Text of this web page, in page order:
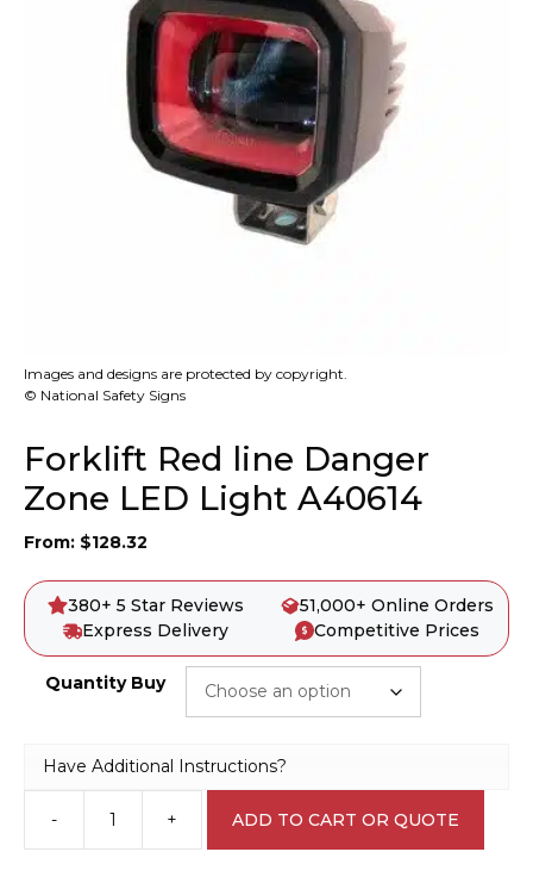
Images and designs are protected by copyright.
© National Safety Signs
Forklift Red line Danger
Zone LED Light A40614
From: $128.32
380+ 5 Star Reviews
51,000+ Online Orders
Express Delivery
Competitive Prices
Quantity Buy
Have Additional Instructions?
-
Forklift
Red
+ ADD TO CART OR QUOTE